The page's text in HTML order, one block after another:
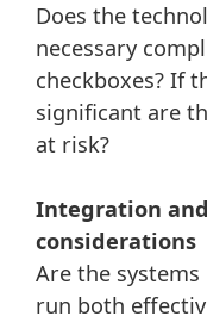
Does the
necessary
checkboxes? If
significant are
at risk?
Integration
considerations
Are the
run both